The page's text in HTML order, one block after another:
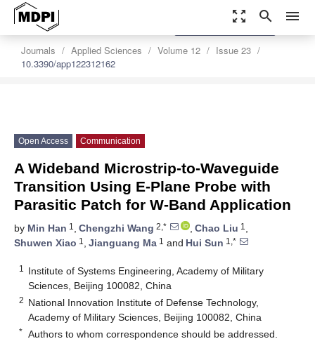
zoom_out_map search menu
Journals Applied Sciences Volume 12
Issue 23
10.3390/app122312162
settings
Order Article Reprints
Open Access Communication
A Wideband Microstrip-to-Waveguide
Transition Using E-Plane Probe with
Parasitic Patch for W-Band Application
by Min Han 1 , Chengzhi Wang 2,* , Chao Liu 1 ,
Shuwen Xiao 1 , Jianguang Ma 1 and Hui Sun 1,*
1
Institute of Systems Engineering, Academy of Military
Sciences, Beijing 100082, China
2 National Innovation Institute of Defense Technology,
Academy of Military Sciences, Beijing 100082, China
* Authors to whom correspondence should be addressed.